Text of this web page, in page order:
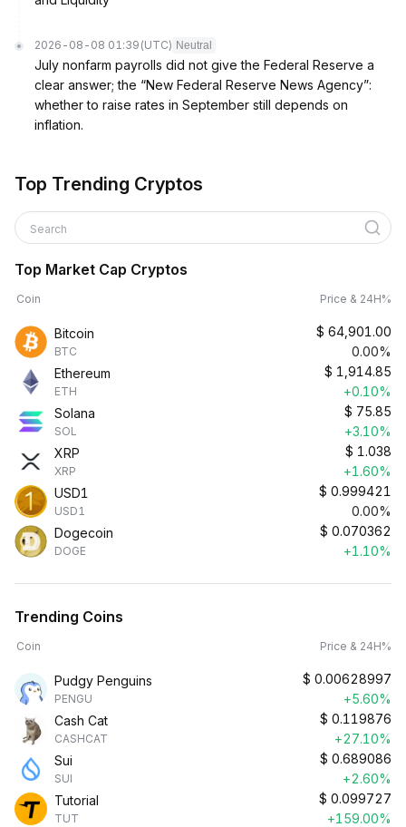
2026-08-08 01:39 (UTC) Neutral
July nonfarm payrolls did not give the Federal Reserve a
clear answer; the “New Federal Reserve News Agency”:
whether to raise rates in September still depends on
inflation.
Top Trending Cryptos
Search
Top Market Cap Cryptos
Coin Price & 24H%
Bitcoin
BTC
$ 64,901.00
0.00%
Ethereum
ETH
$ 1,914.85
+0.10%
Solana
SOL
$ 75.85
+3.10%
XRP
XRP
$ 1.038
+1.60%
USD1
USD1
$ 0.999421
0.00%
Dogecoin
DOGE
$ 0.070362
+1.10%
Trending Coins
Coin Price & 24H%
Pudgy Penguins
PENGU
$ 0.00628997
+5.60%
Cash Cat
CASHCAT
$ 0.119876
+27.10%
Sui
SUI
$ 0.689086
+2.60%
Tutorial
TUT
$ 0.099727
+159.00%